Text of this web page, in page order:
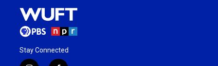
Stay Connected